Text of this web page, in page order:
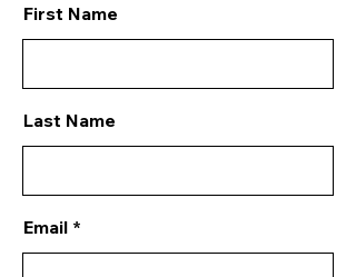
First Name
Last Name
Email